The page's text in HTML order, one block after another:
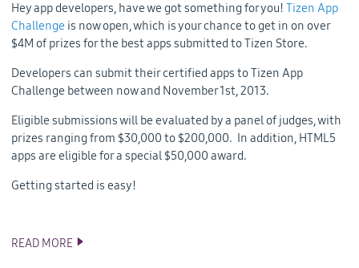
Hey app developers, have we got something for you! Tizen App
Challenge is now open, which is your chance to get in on over
$4M of prizes for the best apps submitted to Tizen Store.
Developers can submit their certified apps to Tizen App
Challenge between now and November 1st, 2013.
Eligible submissions will be evaluated by a panel of judges, with
prizes ranging from $30,000 to $200,000. In addition, HTML5
apps are eligible for a special $50,000 award.
Getting started is easy!
READ MORE TIZEN APP CHALLENGE IS NOW OPEN!